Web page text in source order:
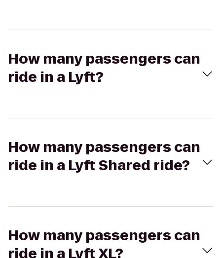
How many passengers can
ride in a Lyft?
How many passengers can
ride in a Lyft Shared ride?
How many passengers can
ride in a Lyft XL?